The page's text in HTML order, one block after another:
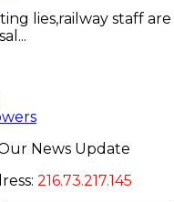
lies,railway staff
News Update
216.73.217.145